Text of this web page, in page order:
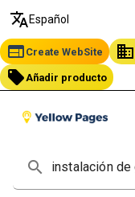
translate Español
web Create WebSite business
local_offer Añadir producto
search